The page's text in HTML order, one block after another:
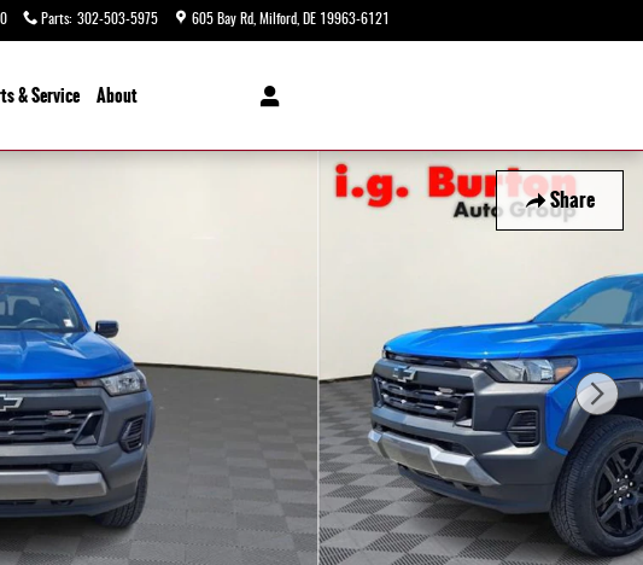
Parts: 302-503-5975 605 Bay Rd Milford DE 19963-6121
& Service About
Share